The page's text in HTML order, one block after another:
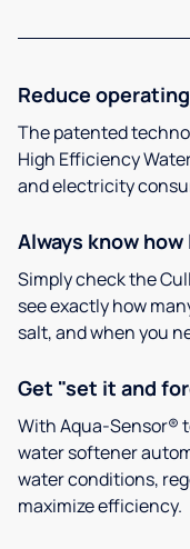
Reduce
The patented
High Efficiency
and electricity
Always know
Simply check the
see exactly how
salt, and when you
Get "set it and
With Aqua-Sensor®
water softener
water conditions,
maximize efficiency.